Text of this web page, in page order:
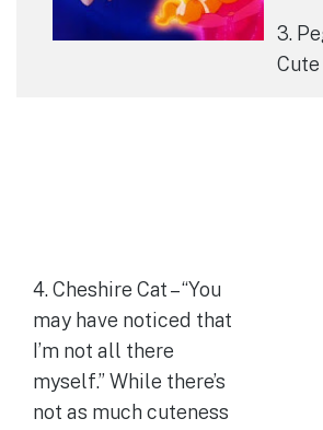
3.
4. Cheshire Cat – “You
may have noticed that
I’m not all there
myself.” While there’s
not as much cuteness